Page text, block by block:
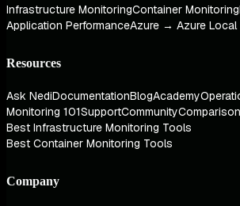
Infrastructure MonitoringContainer Monitoring
Application PerformanceAzure → Azure Local
Resources
Ask NediDocumentationBlogAcademy
Monitoring 101SupportCommunity
Best Infrastructure Monitoring Tools
Best Container Monitoring Tools
Company